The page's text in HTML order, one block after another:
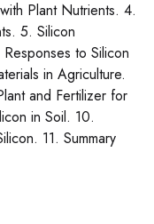
Plant Nutrients. 4.
5. Silicon
to Silicon
in Agriculture.
and Fertilizer for
in Soil. 10.
11. Summary